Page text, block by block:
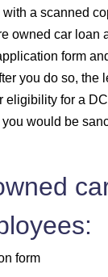
a scanned
owned car loan
form
you do so,
eligibility for a
would be
form